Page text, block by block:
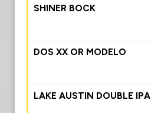
SHINER BOCK
DOS XX OR MODELO
LAKE AUSTIN DOUBLE IPA